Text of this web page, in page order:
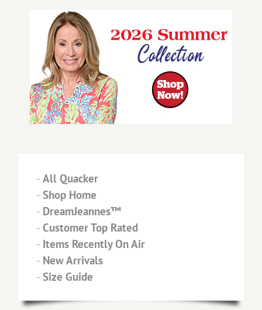
- All Quacker
- Shop Home
- DreamJeannes™
- Customer Top Rated
- Items Recently On Air
- New Arrivals
- Size Guide